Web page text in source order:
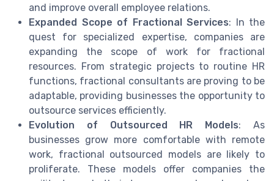
and improve overall employee relations.
Expanded Scope of Fractional Services: In the
quest for specialized expertise, companies are
expanding the scope of work for fractional
resources. From strategic projects to routine HR
functions, fractional consultants are proving to be
adaptable, providing businesses the opportunity to
outsource services efficiently.
Evolution of Outsourced HR Models: As
businesses grow more comfortable with remote
work, fractional outsourced models are likely to
proliferate. These models offer companies the